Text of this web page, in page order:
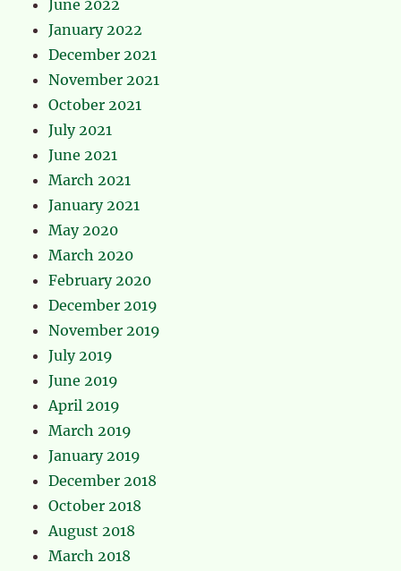
June 2022
January 2022
December 2021
November 2021
October 2021
July 2021
June 2021
March 2021
January 2021
May 2020
March 2020
February 2020
December 2019
November 2019
July 2019
June 2019
April 2019
March 2019
January 2019
December 2018
October 2018
August 2018
March 2018